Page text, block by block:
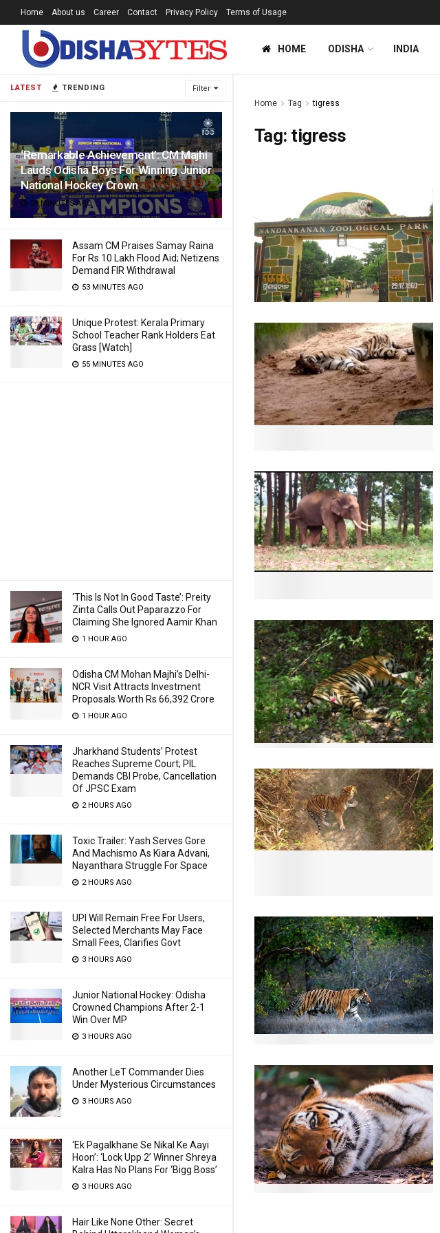
LATEST TRENDING Filter
‘Remarkable Achievement’: CM Majhi
Lauds Odisha Boys For Winning Junior
National Hockey Crown
29 MINUTES AGO
Assam CM Praises Samay Raina
For Rs 10 Lakh Flood Aid; Netizens
Demand FIR Withdrawal
53 MINUTES AGO
Unique Protest: Kerala Primary
School Teacher Rank Holders Eat
Grass [Watch]
55 MINUTES AGO
‘This Is Not In Good Taste’: Preity
Zinta Calls Out Paparazzo For
Claiming She Ignored Aamir Khan
1 HOUR AGO
Odisha CM Mohan Majhi’s Delhi-
NCR Visit Attracts Investment
Proposals Worth Rs 66,392 Crore
1 HOUR AGO
Jharkhand Students’ Protest
Reaches Supreme Court; PIL
Demands CBI Probe, Cancellation
Of JPSC Exam
2 HOURS AGO
Toxic Trailer: Yash Serves Gore
And Machismo As Kiara Advani,
Nayanthara Struggle For Space
2 HOURS AGO
UPI Will Remain Free For Users,
Selected Merchants May Face
Small Fees, Clarifies Govt
3 HOURS AGO
Junior National Hockey: Odisha
Crowned Champions After 2-1
Win Over MP
3 HOURS AGO
Another LeT Commander Dies
Under Mysterious Circumstances
3 HOURS AGO
‘Ek Pagalkhane Se Nikal Ke Aayi
Hoon’: ‘Lock Upp 2’ Winner Shreya
Kalra Has No Plans For ‘Bigg Boss’
3 HOURS AGO
Hair Like None Other: Secret
Home About us Career Contact Privacy Policy Terms of Usage
HOME ODISHA INDIA
Home Tag tigress
Tag: tigress